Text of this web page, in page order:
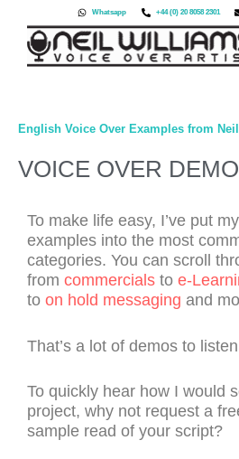
content
Whatsapp +44 (0) 20 8058 2301
English Voice Over Examples from
VOICE OVER
To make life easy, I’ve put
examples into the most
categories. You can scroll
from commercials to e-
to on hold messaging and
That’s a lot of demos to
To quickly hear how I would
project, why not request a
sample read of your script?